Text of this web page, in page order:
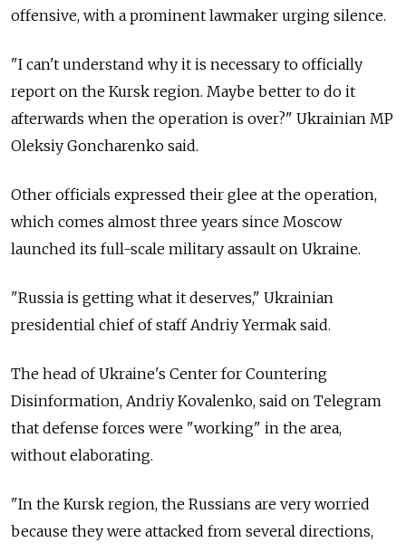
offensive, with a prominent lawmaker urging silence.
"I can't understand why it is necessary to officially
report on the Kursk region. Maybe better to do it
afterwards when the operation is over?" Ukrainian MP
Oleksiy Goncharenko said.
Other officials expressed their glee at the operation,
which comes almost three years since Moscow
launched its full-scale military assault on Ukraine.
"Russia is getting what it deserves," Ukrainian
presidential chief of staff Andriy Yermak said.
The head of Ukraine's Center for Countering
Disinformation, Andriy Kovalenko, said on Telegram
that defense forces were "working" in the area,
without elaborating.
"In the Kursk region, the Russians are very worried
because they were attacked from several directions,